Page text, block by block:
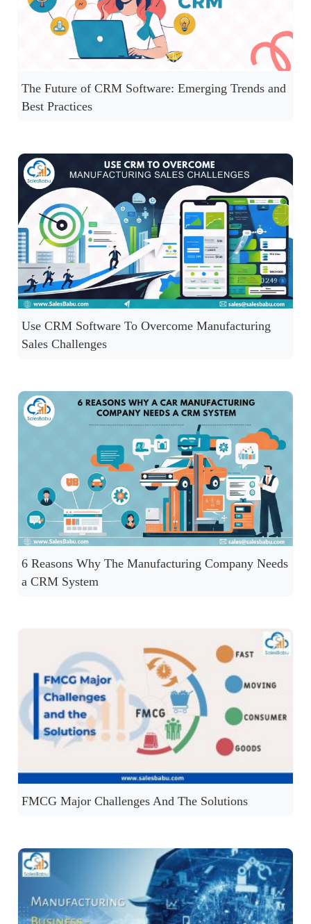
The Future of CRM Software: Emerging Trends and
Best Practices
Use CRM Software To Overcome Manufacturing
Sales Challenges
6 Reasons Why The Manufacturing Company Needs
a CRM System
FMCG Major Challenges And The Solutions